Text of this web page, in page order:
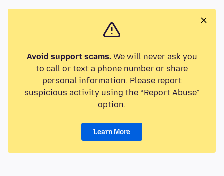
Avoid support scams.We will never ask you
to call or text a phone number or share
personal information. Please report
suspicious activity using the “Report Abuse”
option.
Learn More